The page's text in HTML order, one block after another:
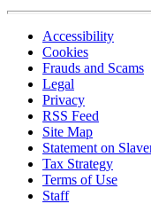
Accessibility
Cookies
Frauds and Scams
Legal
Privacy
RSS Feed
Site Map
Statement on
Tax Strategy
Terms of Use
Staff